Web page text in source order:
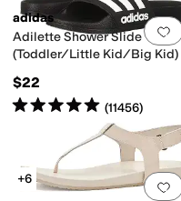
adidas
Adilette Shower Slide
(Toddler/Little Kid/Big Kid)
$22
Rated5starsout of 5
(11456)
+6